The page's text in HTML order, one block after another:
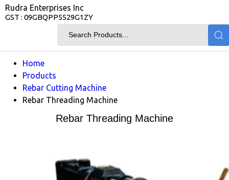
Rudra Enterprises Inc
GST : 09GBQPP5529G1ZY
Home
Products
Rebar Cutting Machine
Rebar Threading Machine
Rebar Threading Machine